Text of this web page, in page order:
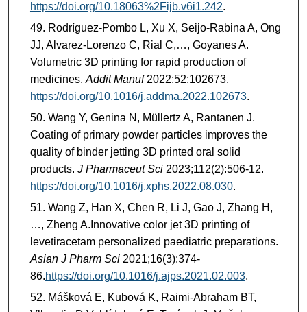
https://doi.org/10.18063%2Fijb.v6i1.242.
Rodríguez-Pombo L, Xu X, Seijo-Rabina A, Ong
JJ, Alvarez-Lorenzo C, Rial C,…, Goyanes A.
Volumetric 3D printing for rapid production of
medicines. Addit Manuf2022;52:102673.
https://doi.org/10.1016/j.addma.2022.102673.
Wang Y, Genina N, Müllertz A, Rantanen J.
Coating of primary powder particles improves the
quality of binder jetting 3D printed oral solid
products. J Pharmaceut Sci2023;112(2):506-12.
https://doi.org/10.1016/j.xphs.2022.08.030.
Wang Z, Han X, Chen R, Li J, Gao J, Zhang H,
…, Zheng A.Innovative color jet 3D printing of
levetiracetam personalized paediatric preparations.
Asian J Pharm Sci2021;16(3):374-
86.https://doi.org/10.1016/j.ajps.2021.02.003.
Mášková E, Kubová K, Raimi-Abraham BT,